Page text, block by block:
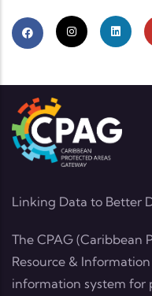
Linking Data to Better
The CPAG (Caribbean
Resource &
information system for